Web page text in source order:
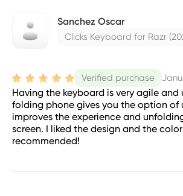
Sanchez Oscar
Clicks Keyboard for Razr
Verified purchase
Having the keyboard is very agile and
folding phone gives you the option of
improves the experience and
screen. I liked the design and the
recommended!